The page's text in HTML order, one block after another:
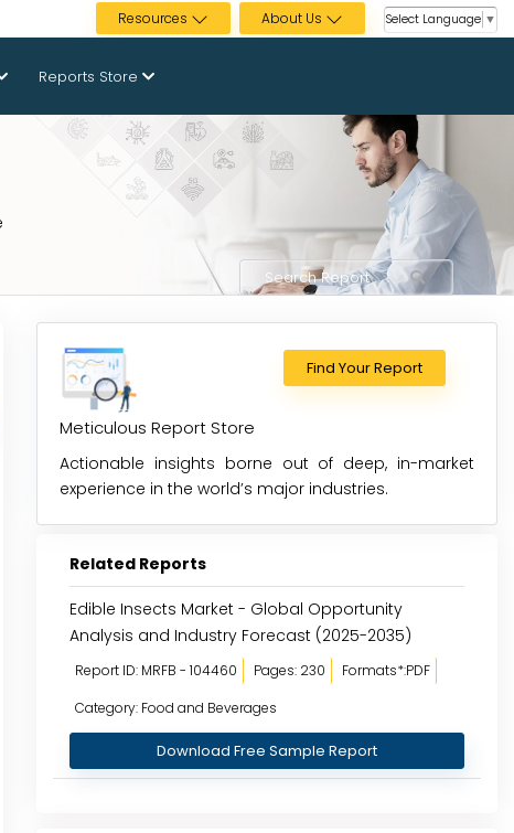
Resources About Us Select Language ▼
Reports Store
Find Your Report
Meticulous Report Store
Actionable insights borne out of deep, in-market
experience in the world’s major industries.
Related Reports
Edible Insects Market - Global Opportunity
Analysis and Industry Forecast (2025-2035)
Report ID: MRFB - 104460 Pages: 230
Formats*:PDF
Category: Food and Beverages
Download Free Sample Report